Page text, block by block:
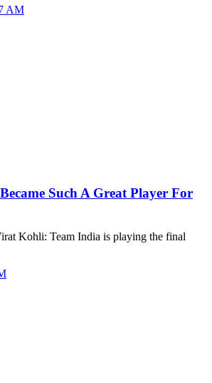
AM
Such A Great Player For
Kohli: Team India is playing the final